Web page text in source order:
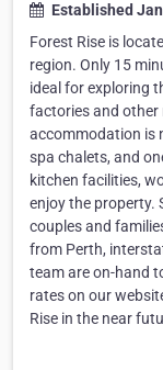
Established
Forest Rise is
region. Only 15
ideal for exploring
factories and other
accommodation is
spa chalets, and
kitchen facilities,
enjoy the property.
couples and
from Perth,
team are on-hand
rates on our
Rise in the near